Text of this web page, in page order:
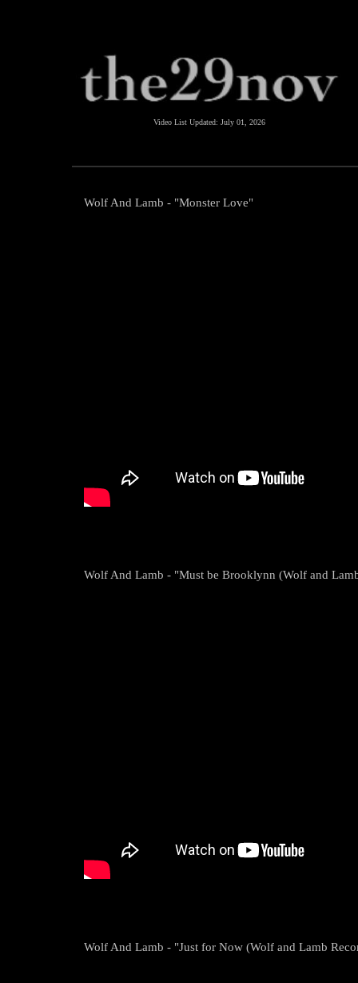
Video List Updated: July 01, 2026
Wolf And Lamb - "Monster Love"
Wolf And Lamb - "Must be Brooklynn (Wolf and
Wolf And Lamb - "Just for Now (Wolf and Lamb